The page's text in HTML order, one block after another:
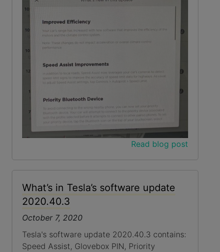
Read blog post
What’s in Tesla’s software update
2020.40.3
October 7, 2020
Tesla's software update 2020.40.3 contains:
Speed Assist, Glovebox PIN, Priority